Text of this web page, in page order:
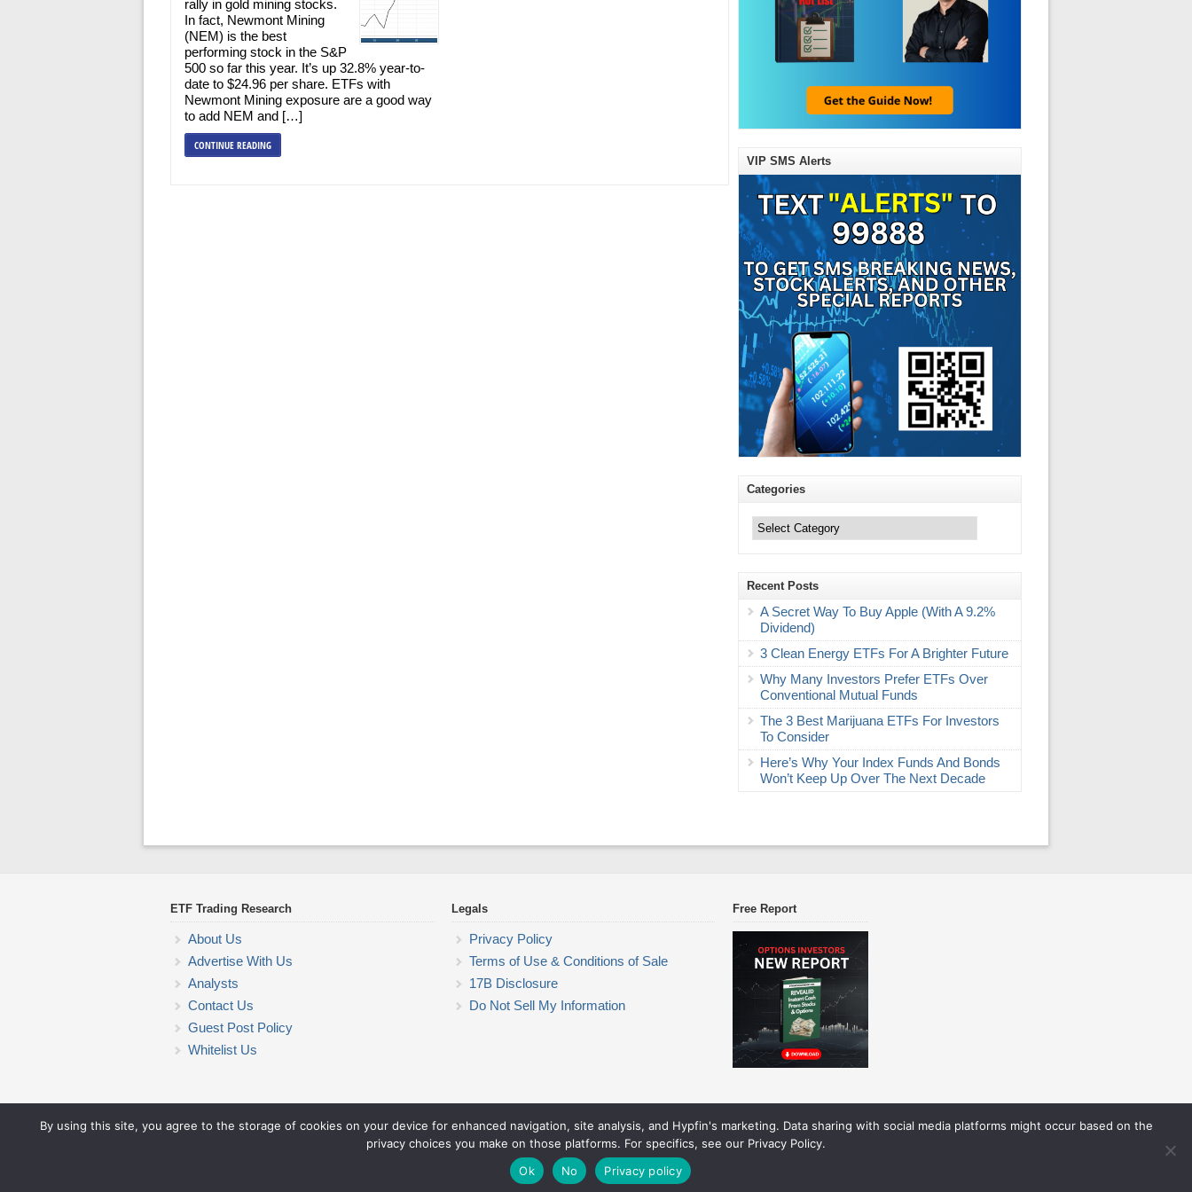
rally in gold mining stocks.
In fact, Newmont Mining
(NEM) is the best
performing stock in the S&P
500 so far this year. It’s up 32.8% year-to-
date to $24.96 per share. ETFs with
Newmont Mining exposure are a good way
to add NEM and […]
CONTINUE READING
VIP SMS Alerts
Categories
Recent Posts
A Secret Way To Buy Apple (With A 9.2%
Dividend)
3 Clean Energy ETFs For A Brighter Future
Why Many Investors Prefer ETFs Over
Conventional Mutual Funds
The 3 Best Marijuana ETFs For Investors
To Consider
Here’s Why Your Index Funds And Bonds
Won’t Keep Up Over The Next Decade
ETF Trading Research
About Us
Advertise With Us
Analysts
Contact Us
Guest Post Policy
Whitelist Us
Legals
Privacy Policy
Terms of Use & Conditions of Sale
17B Disclosure
Do Not Sell My Information
Free Report
ETF Trading Research
© 2026 ETF Trading Research. All rights reserved. Theme by Solostream
By using this site, you agree to the storage of cookies on your device for enhanced navigation, site analysis, and Hypfin's marketing. Data sharing with social media platforms might occur based on the
privacy choices you make on those platforms. For specifics, see our Privacy Policy.
Ok
No Privacy policy